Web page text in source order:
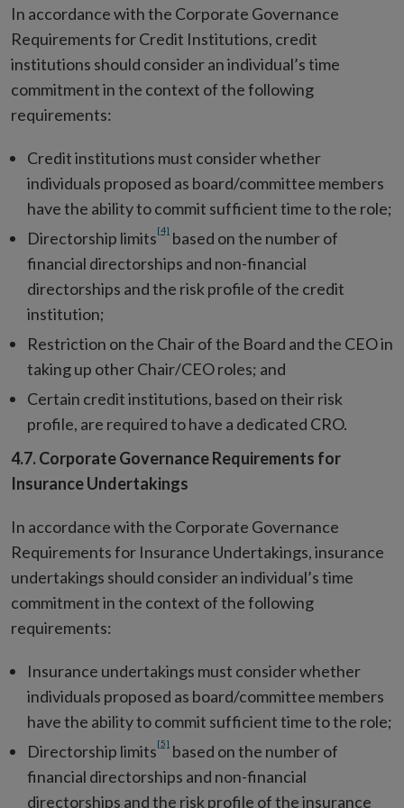
In accordance with the Corporate Governance
Requirements for Credit Institutions, credit
institutions should consider an individual’s time
commitment in the context of the following
requirements:
Credit institutions must consider whether
individuals proposed as board/committee members
have the ability to commit sufficient time to the role;
Directorship limits[4] based on the number of
financial directorships and non-financial
directorships and the risk profile of the credit
institution;
Restriction on the Chair of the Board and the CEO in
taking up other Chair/CEO roles; and
Certain credit institutions, based on their risk
profile, are required to have a dedicated CRO.
4.7. Corporate Governance Requirements for
Insurance Undertakings
In accordance with the Corporate Governance
Requirements for Insurance Undertakings, insurance
undertakings should consider an individual’s time
commitment in the context of the following
requirements:
Insurance undertakings must consider whether
individuals proposed as board/committee members
have the ability to commit sufficient time to the role;
Directorship limits[5] based on the number of
financial directorships and non-financial
directorships and the risk profile of the insurance